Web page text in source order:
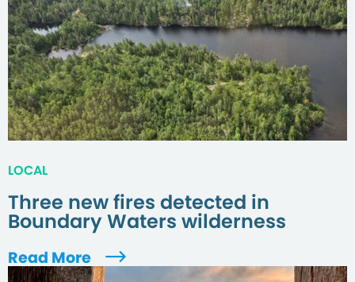
LOCAL
Three new fires detected in
Boundary Waters wilderness
Read More